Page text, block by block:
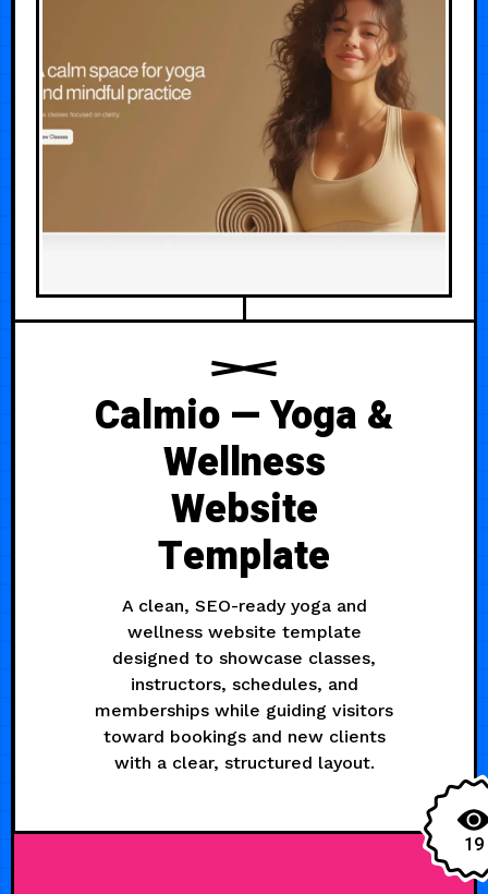
Calmio — Yoga &
Wellness
Website
Template
A clean, SEO-ready yoga and
wellness website template
designed to showcase classes,
instructors, schedules, and
memberships while guiding visitors
toward bookings and new clients
with a clear, structured layout.
19